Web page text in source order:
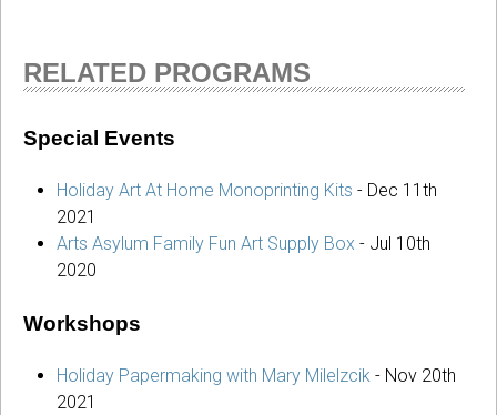
RELATED PROGRAMS
Special Events
Holiday Art At Home Monoprinting Kits - Dec 11th
2021
Arts Asylum Family Fun Art Supply Box - Jul 10th
2020
Workshops
Holiday Papermaking with Mary Milelzcik - Nov 20th
2021